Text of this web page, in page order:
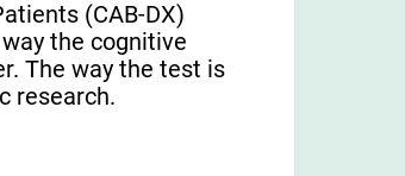
(CAB-DX)
the cognitive
The way the test is
research.